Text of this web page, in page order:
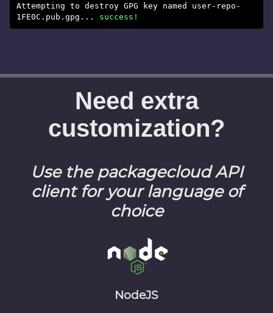
Attempting to destroy GPG key named user-repo-
1FE0C.pub.gpg... success!
Need extra
customization?
Use the packagecloud API
client for your language of
choice
NodeJS